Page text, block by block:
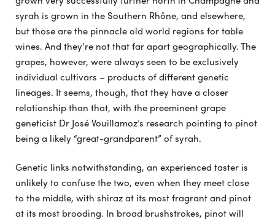
syrah is grown in the Southern Rhône, and elsewhere,
but those are the pinnacle old world regions for table
wines. And they’re not that far apart geographically. The
grapes, however, were always seen to be exclusively
individual cultivars – products of different genetic
lineages. It seems, though, that they have a closer
relationship than that, with the preeminent grape
geneticist Dr José Vouillamoz’s research pointing to pinot
being a likely “great-grandparent” of syrah.
Genetic links notwithstanding, an experienced taster is
unlikely to confuse the two, even when they meet close
to the middle, with shiraz at its most fragrant and pinot
at its most brooding. In broad brushstrokes, pinot will